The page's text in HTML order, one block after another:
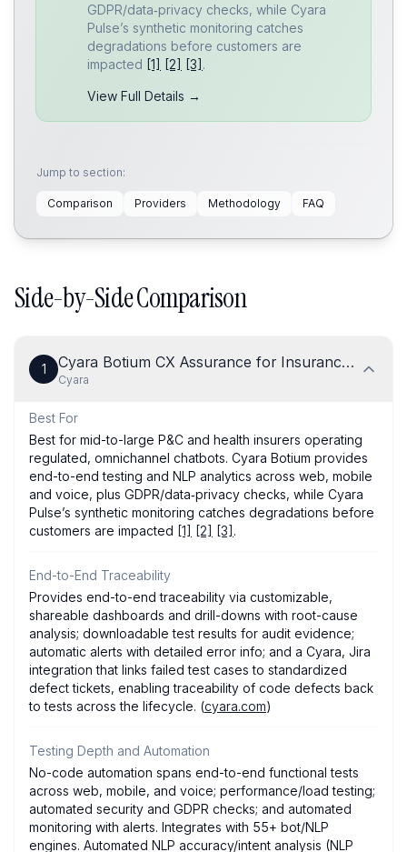
GDPR/data‑privacy checks, while Cyara
Pulse’s synthetic monitoring catches
degradations before customers are
impacted [1] [2] [3] .
View Full Details →
Jump to section:
Comparison Providers Methodology FAQ
Side-by-Side Comparison
1 Cyara Botium CX Assurance for Insurance
Cyara
Best For
Best for mid-to-large P&C and health insurers operating
regulated, omnichannel chatbots. Cyara Botium provides
end-to-end testing and NLP analytics across web, mobile
and voice, plus GDPR/data‑privacy checks, while Cyara
Pulse’s synthetic monitoring catches degradations before
customers are impacted [1] [2] [3] .
End-to-End Traceability
Provides end-to-end traceability via customizable,
shareable dashboards and drill-downs with root-cause
analysis; downloadable test results for audit evidence;
automatic alerts with detailed error info; and a Cyara, Jira
integration that links failed test cases to standardized
defect tickets, enabling traceability of code defects back
to tests across the lifecycle. (cyara.com)
Testing Depth and Automation
No-code automation spans end-to-end functional tests
across web, mobile, and voice; performance/load testing;
automated security and GDPR checks; and automated
monitoring with alerts. Integrates with 55+ bot/NLP
engines. Automated NLP accuracy/intent analysis (NLP